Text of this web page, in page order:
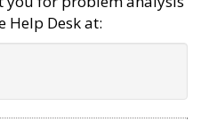
Help Desk at: